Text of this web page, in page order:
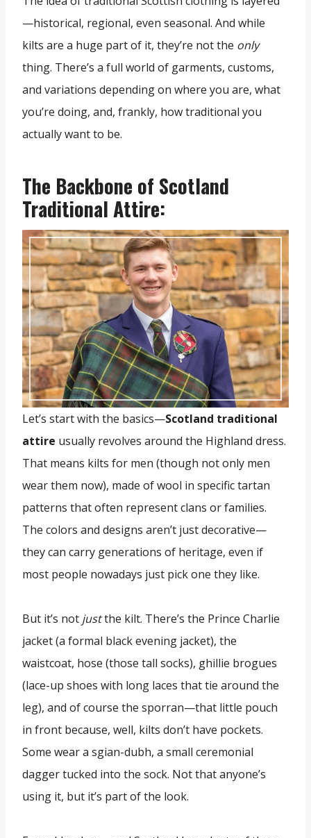
—historical, regional, even seasonal. And while
kilts are a huge part of it, they’re not the only
thing. There’s a full world of garments, customs,
and variations depending on where you are, what
you’re doing, and, frankly, how traditional you
actually want to be.
The Backbone of Scotland
Traditional Attire:
Let’s start with the basics—Scotland traditional
attire usually revolves around the Highland dress.
That means kilts for men (though not only men
wear them now), made of wool in specific tartan
patterns that often represent clans or families.
The colors and designs aren’t just decorative—
they can carry generations of heritage, even if
most people nowadays just pick one they like.
But it’s not justthe kilt. There’s the Prince Charlie
jacket (a formal black evening jacket), the
waistcoat, hose (those tall socks), ghillie brogues
(lace-up shoes with long laces that tie around the
leg), and of course the sporran—that little pouch
in front because, well, kilts don’t have pockets.
Some wear a sgian-dubh, a small ceremonial
dagger tucked into the sock. Not that anyone’s
using it, but it’s part of the look.